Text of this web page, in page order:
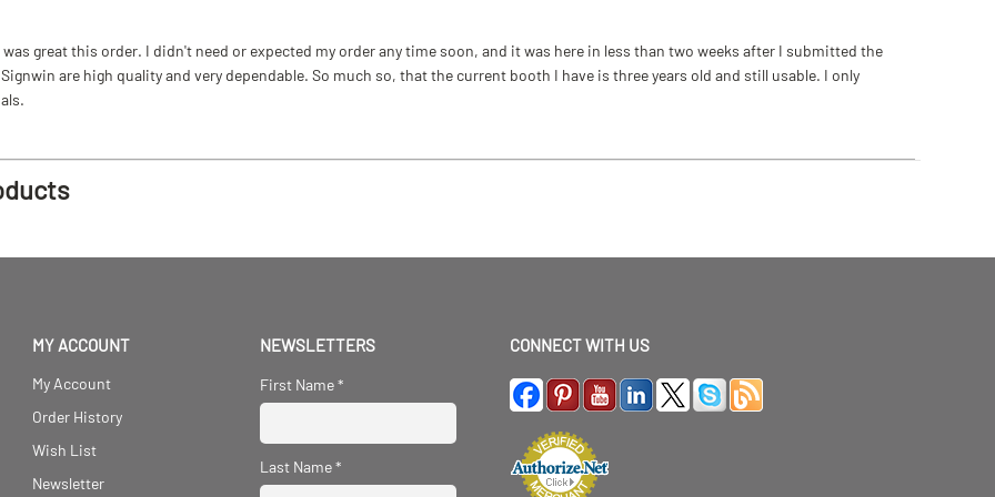
great this order. I didn't need or expected my order any time soon, and it was here in less than two weeks after I submitted the
are high quality and very dependable. So much so, that the current booth I have is three years old and still usable. I only
MY ACCOUNT
My Account
Order History
Wish List
Newsletter
NEWSLETTERS
First Name*
Last Name*
CONNECT WITH US